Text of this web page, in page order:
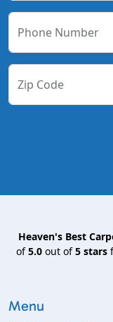
Phone Number
Zip Code
Heaven's Best
of5.0out of5stars
Menu